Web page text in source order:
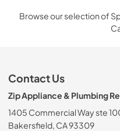
Browse our selection of
Contact Us
Zip Appliance & Plumbing
1405 Commercial Way ste
Bakersfield, CA 93309